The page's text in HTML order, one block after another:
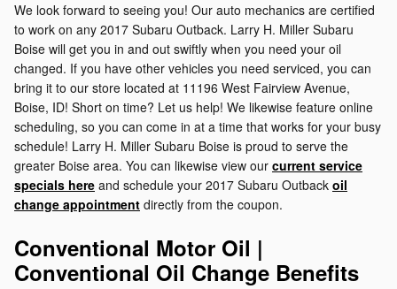
We look forward to seeing you! Our auto mechanics are certified
to work on any 2017 Subaru Outback. Larry H. Miller Subaru
Boise will get you in and out swiftly when you need your oil
changed. If you have other vehicles you need serviced, you can
bring it to our store located at 11196 West Fairview Avenue,
Boise, ID! Short on time? Let us help! We likewise feature online
scheduling, so you can come in at a time that works for your busy
schedule! Larry H. Miller Subaru Boise is proud to serve the
greater Boise area. You can likewise view our current service
specials here and schedule your 2017 Subaru Outback oil
change appointment directly from the coupon.
Conventional Motor Oil |
Conventional Oil Change Benefits